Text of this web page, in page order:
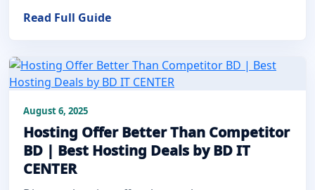
Read Full Guide
August 6, 2025
Hosting Offer Better Than Competitor
BD | Best Hosting Deals by BD IT
CENTER